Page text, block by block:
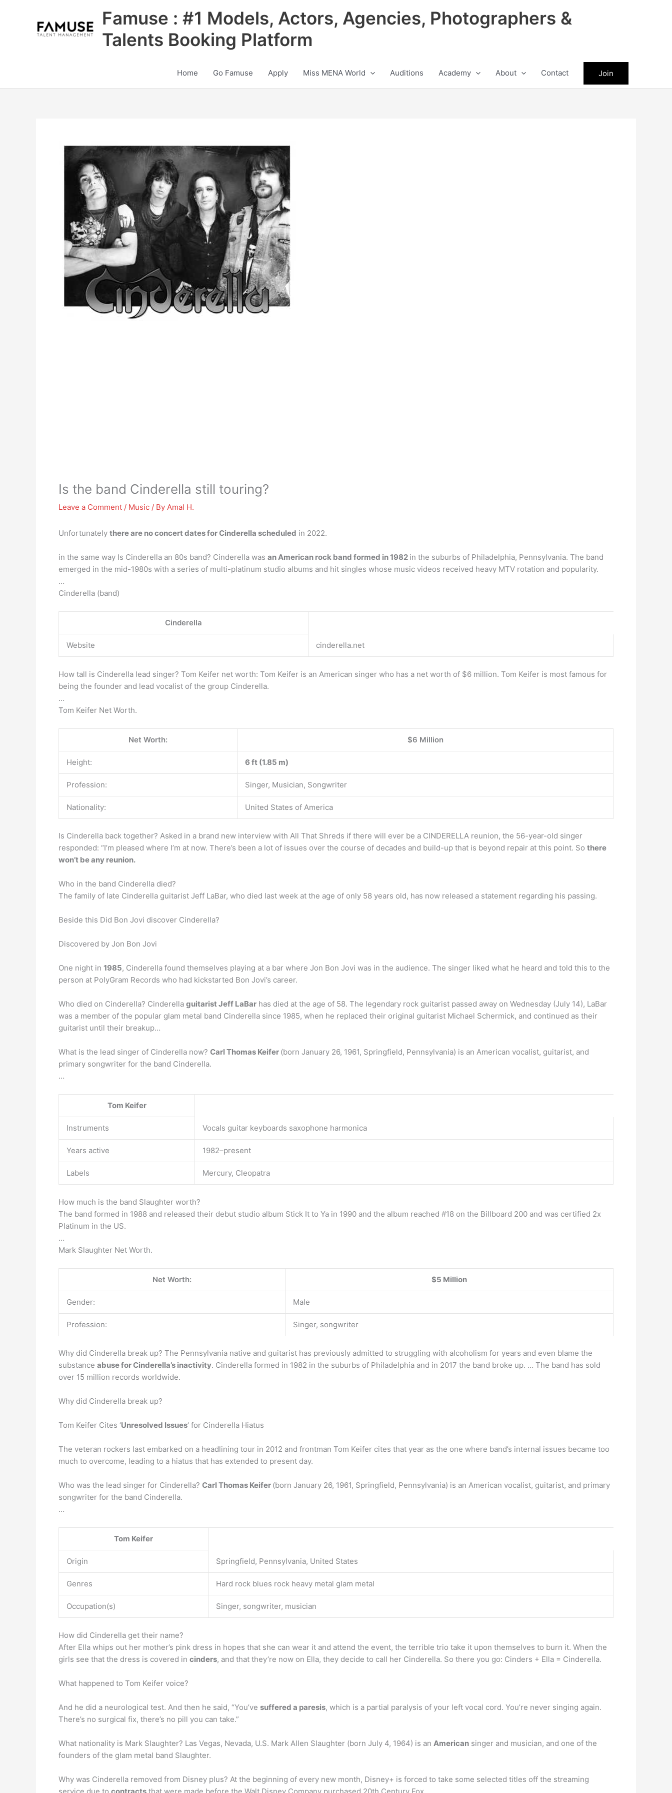
Famuse : #1 Models, Actors, Agencies, Photographers &
Talents Booking Platform
Home Go Famuse Apply Miss MENA World Auditions Academy About Contact Join
Is the band Cinderella still touring?
Leave a Comment / Music / By Amal H.
Unfortunately there are no concert dates for Cinderella scheduled in 2022.
in the same way Is Cinderella an 80s band? Cinderella was an American rock band formed in 1982 in the suburbs of Philadelphia, Pennsylvania. The band
emerged in the mid-1980s with a series of multi-platinum studio albums and hit singles whose music videos received heavy MTV rotation and popularity.
…
Cinderella (band)
Cinderella
Website cinderella.net
How tall is Cinderella lead singer? Tom Keifer net worth: Tom Keifer is an American singer who has a net worth of $6 million. Tom Keifer is most famous for
being the founder and lead vocalist of the group Cinderella.
…
Tom Keifer Net Worth.
Net Worth: $6 Million
Height: 6 ft (1.85 m)
Profession: Singer, Musician, Songwriter
Nationality: United States of America
Is Cinderella back together? Asked in a brand new interview with All That Shreds if there will ever be a CINDERELLA reunion, the 56-year-old singer
responded: “I’m pleased where I’m at now. There’s been a lot of issues over the course of decades and build-up that is beyond repair at this point. So there
won’t be any reunion.
Who in the band Cinderella died?
The family of late Cinderella guitarist Jeff LaBar, who died last week at the age of only 58 years old, has now released a statement regarding his passing.
Beside this Did Bon Jovi discover Cinderella?
Discovered by Jon Bon Jovi
One night in 1985, Cinderella found themselves playing at a bar where Jon Bon Jovi was in the audience. The singer liked what he heard and told this to the
person at PolyGram Records who had kickstarted Bon Jovi’s career.
Who died on Cinderella? Cinderella guitarist Jeff LaBar has died at the age of 58. The legendary rock guitarist passed away on Wednesday (July 14), LaBar
was a member of the popular glam metal band Cinderella since 1985, when he replaced their original guitarist Michael Schermick, and continued as their
guitarist until their breakup…
What is the lead singer of Cinderella now? Carl Thomas Keifer (born January 26, 1961, Springfield, Pennsylvania) is an American vocalist, guitarist, and
primary songwriter for the band Cinderella.
…
Tom Keifer
Instruments Vocals guitar keyboards saxophone harmonica
Years active 1982–present
Labels Mercury, Cleopatra
How much is the band Slaughter worth?
The band formed in 1988 and released their debut studio album Stick It to Ya in 1990 and the album reached #18 on the Billboard 200 and was certified 2x
Platinum in the US.
…
Mark Slaughter Net Worth.
Net Worth: $5 Million
Gender: Male
Profession: Singer, songwriter
Why did Cinderella break up? The Pennsylvania native and guitarist has previously admitted to struggling with alcoholism for years and even blame the
substance abuse for Cinderella’s inactivity. Cinderella formed in 1982 in the suburbs of Philadelphia and in 2017 the band broke up. … The band has sold
over 15 million records worldwide.
Why did Cinderella break up?
Tom Keifer Cites ‘Unresolved Issues‘ for Cinderella Hiatus
The veteran rockers last embarked on a headlining tour in 2012 and frontman Tom Keifer cites that year as the one where band’s internal issues became too
much to overcome, leading to a hiatus that has extended to present day.
Who was the lead singer for Cinderella? Carl Thomas Keifer (born January 26, 1961, Springfield, Pennsylvania) is an American vocalist, guitarist, and primary
songwriter for the band Cinderella.
…
Tom Keifer
Origin Springfield, Pennsylvania, United States
Genres Hard rock blues rock heavy metal glam metal
Occupation(s) Singer, songwriter, musician
How did Cinderella get their name?
After Ella whips out her mother’s pink dress in hopes that she can wear it and attend the event, the terrible trio take it upon themselves to burn it. When the
girls see that the dress is covered in cinders, and that they’re now on Ella, they decide to call her Cinderella. So there you go: Cinders + Ella = Cinderella.
What happened to Tom Keifer voice?
And he did a neurological test. And then he said, “You’ve suffered a paresis, which is a partial paralysis of your left vocal cord. You’re never singing again.
There’s no surgical fix, there’s no pill you can take.”
What nationality is Mark Slaughter? Las Vegas, Nevada, U.S. Mark Allen Slaughter (born July 4, 1964) is an American singer and musician, and one of the
founders of the glam metal band Slaughter.
Why was Cinderella removed from Disney plus? At the beginning of every new month, Disney+ is forced to take some selected titles off the streaming
service due to contracts that were made before the Walt Disney Company purchased 20th Century Fox.